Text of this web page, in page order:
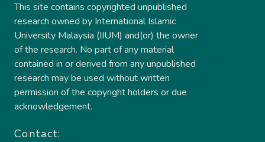
This site contains copyrighted unpublished
research owned by International Islamic
University Malaysia (IIUM) and(or) the owner
of the research. No part of any material
contained in or derived from any unpublished
research may be used without written
permission of the copyright holders or due
acknowledgement.
Contact: